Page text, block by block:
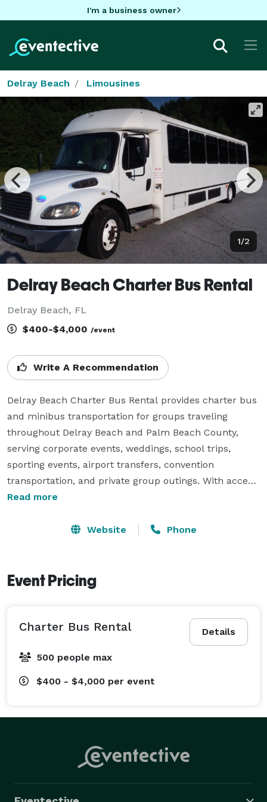
I'm a business owner
Delray Beach Limousines
1/2
Delray Beach Charter Bus Rental
Delray Beach, FL
$400-$4,000 /event
Write A Recommendation
Delray Beach Charter Bus Rental provides charter bus
and minibus transportation for groups traveling
throughout Delray Beach and Palm Beach County,
serving corporate events, weddings, school trips,
sporting events, airport transfers, convention
transportation, and private group outings. With access
to a variety of vehicle sizes and flexible rental options,
and reliable transportation for both local travel and
Read more
Website Phone
Event Pricing
Details
Charter Bus Rental
500 people max
$400 - $4,000 per event